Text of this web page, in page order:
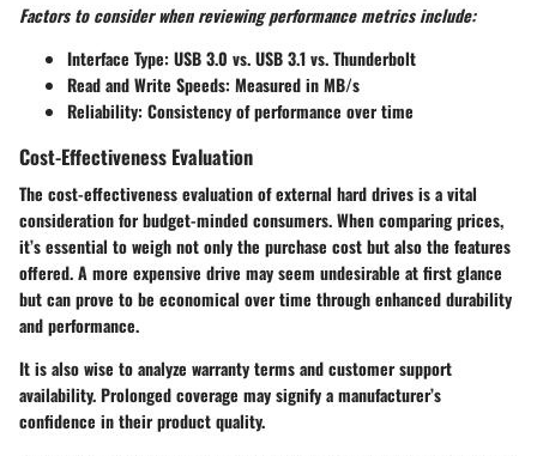
Factors to consider when reviewing performance metrics include:
Interface Type: USB 3.0 vs. USB 3.1 vs. Thunderbolt
Read and Write Speeds: Measured in MB/s
Reliability: Consistency of performance over time
Cost-Effectiveness Evaluation
The cost-effectiveness evaluationof external hard drives is a vital
consideration for budget-minded consumers. When comparing prices,
it’s essential to weigh not only the purchase cost but also the features
offered. A more expensive drive may seem undesirable at first glance
but can prove to be economical over time through enhanced durability
and performance.
It is also wise to analyze warranty terms and customer support
availability. Prolonged coverage may signify a manufacturer’s
confidence in their product quality.